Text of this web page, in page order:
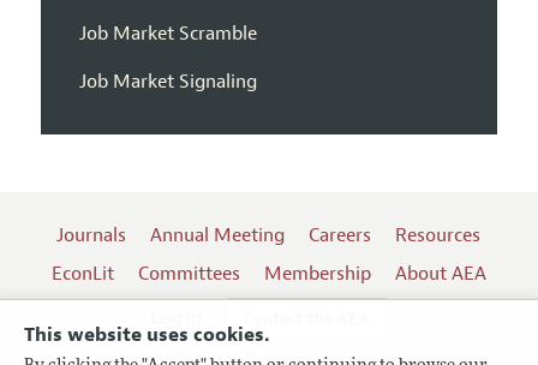
This website uses cookies.
Job Market Scramble
Job Market Signaling
Journals Annual Meeting Careers
Resources
EconLit
Committees Membership
About AEA